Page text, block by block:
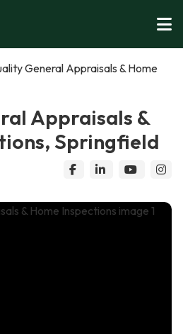
General Appraisals & Home
Appraisals &
Springfield